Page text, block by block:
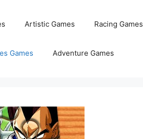
Artistic Games Racing Games
Games Adventure Games